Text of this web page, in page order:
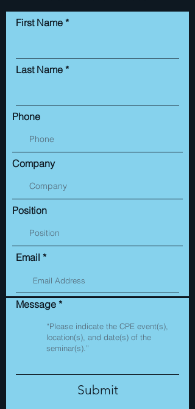
First Name
Last Name
Phone
Company
Position
Email
Message
Submit